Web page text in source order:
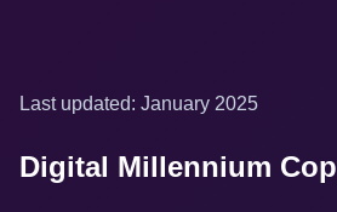
Last updated: January 2025
Digital Millennium